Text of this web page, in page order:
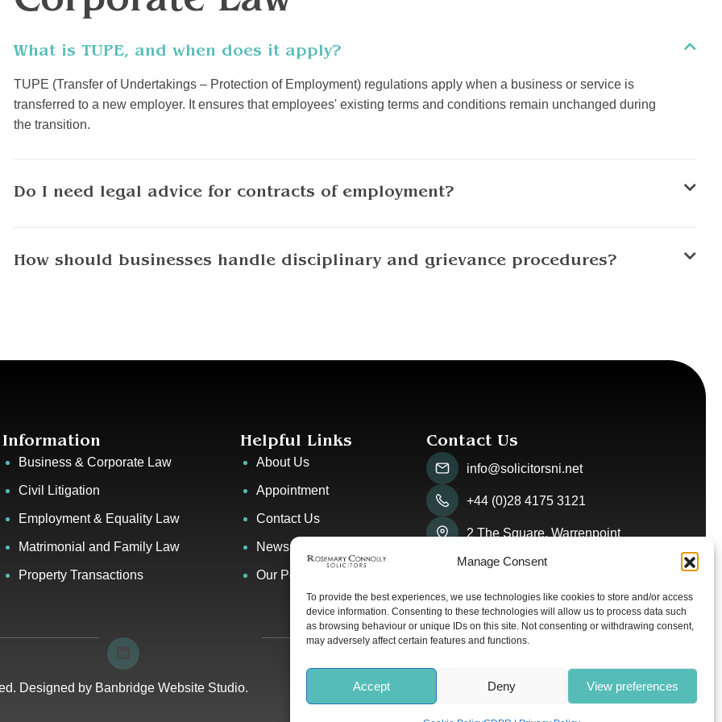
Manage Consent
To provide the best experiences, we use technologies like cookies to store and/or access
device information. Consenting to these technologies will allow us to process data such
as browsing behaviour or unique IDs on this site. Not consenting or withdrawing consent,
may adversely affect certain features and functions.
Accept Deny View preferences
What is TUPE, and when does it apply?
TUPE (Transfer of Undertakings – Protection of Employment) regulations apply when a business or service is
transferred to a new employer. It ensures that employees' existing terms and conditions remain unchanged during
the transition.
Do I need legal advice for contracts of employment?
How should businesses handle disciplinary and grievance procedures?
Information
Business & Corporate Law
Civil Litigation
Employment & Equality Law
Matrimonial and Family Law
Property Transactions
Helpful Links
About Us
Appointment
Contact Us
News & Events
Our People
Contact Us
info@solicitorsni.net
+44 (0)28 4175 3121
2 The Square, Warrenpoint
Designed by Banbridge Website Studio. Privacy Policy Cookie Policy